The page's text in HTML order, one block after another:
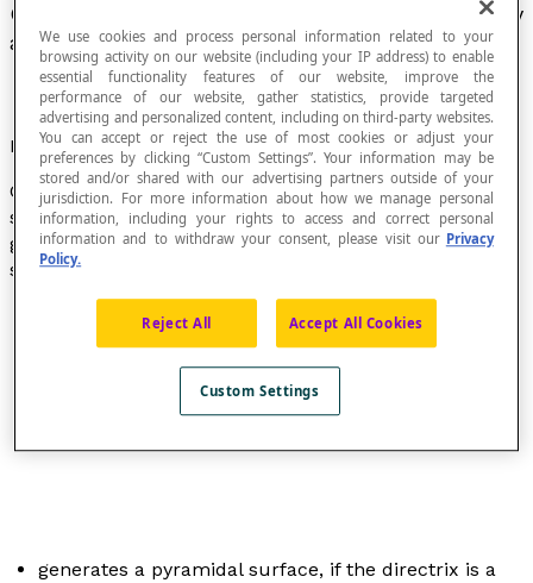
Closed line along which a surface is generated by
a moving line called a generatrix.
Example
Consider a generatrix that follows the contour of a
simple closed line called the directrix. This generatrix
generates a surface. Depending on the shape of the
simple closed line, the generatrix,
generates a conical surface, if the directrix is a
closed curve;
generates a pyramidal surface, if the directrix is a
We use cookies and process personal information related to your
browsing activity on our website (including your IP address) to enable
essential functionality features of our website, improve the
performance of our website, gather statistics, provide targeted
advertising and personalized content, including on third-party websites.
You can accept or reject the use of most cookies or adjust your
preferences by clicking “Custom Settings”. Your information may be
stored and/or shared with our advertising partners outside of your
jurisdiction. For more information about how we manage personal
information, including your rights to access and correct personal
information and to withdraw your consent, please visit our Privacy
Policy.
Reject All Accept All Cookies
Custom Settings